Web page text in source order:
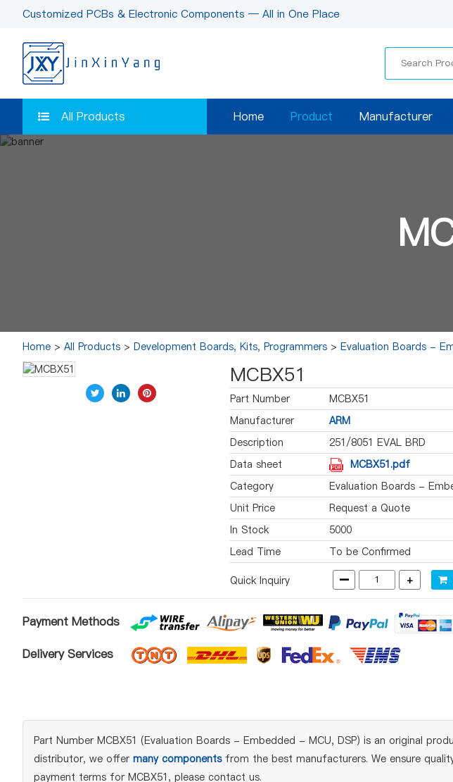
Customized PCBs & Electronic Components — All in One Place
All Products Home Product Manufacturer
Home > All Products > Development Boards, Kits, Programmers > Evaluation Boards -
MCBX51
Part Number
MCBX51
Manufacturer
ARM
Description
251/8051 EVAL BRD
Data sheet
MCBX51.pdf
Category
Evaluation Boards -
Unit Price
Request a Quote
In Stock
5000
Lead Time
To be Confirmed
Quick Inquiry - +
Payment Methods
Delivery Services
Part Number MCBX51 (Evaluation Boards - Embedded - MCU, DSP) is an original
distributor, we offer many componentsfrom the best manufacturers. We ensure
payment terms for MCBX51, please contact us.